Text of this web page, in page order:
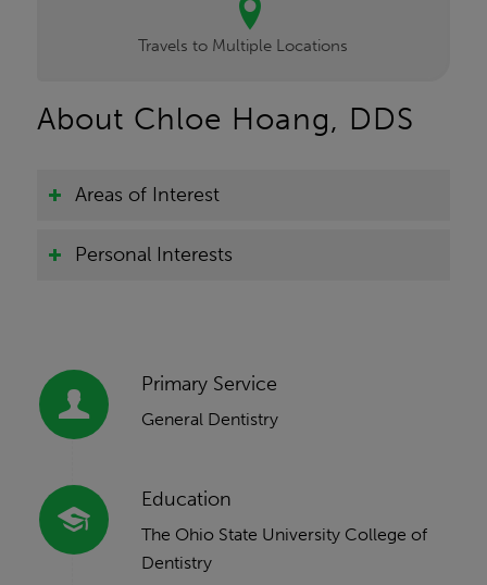
Travels to Multiple Locations
About Chloe Hoang, DDS
Areas of Interest
Personal Interests
Primary Service
General Dentistry
Education
The Ohio State University College of
Dentistry